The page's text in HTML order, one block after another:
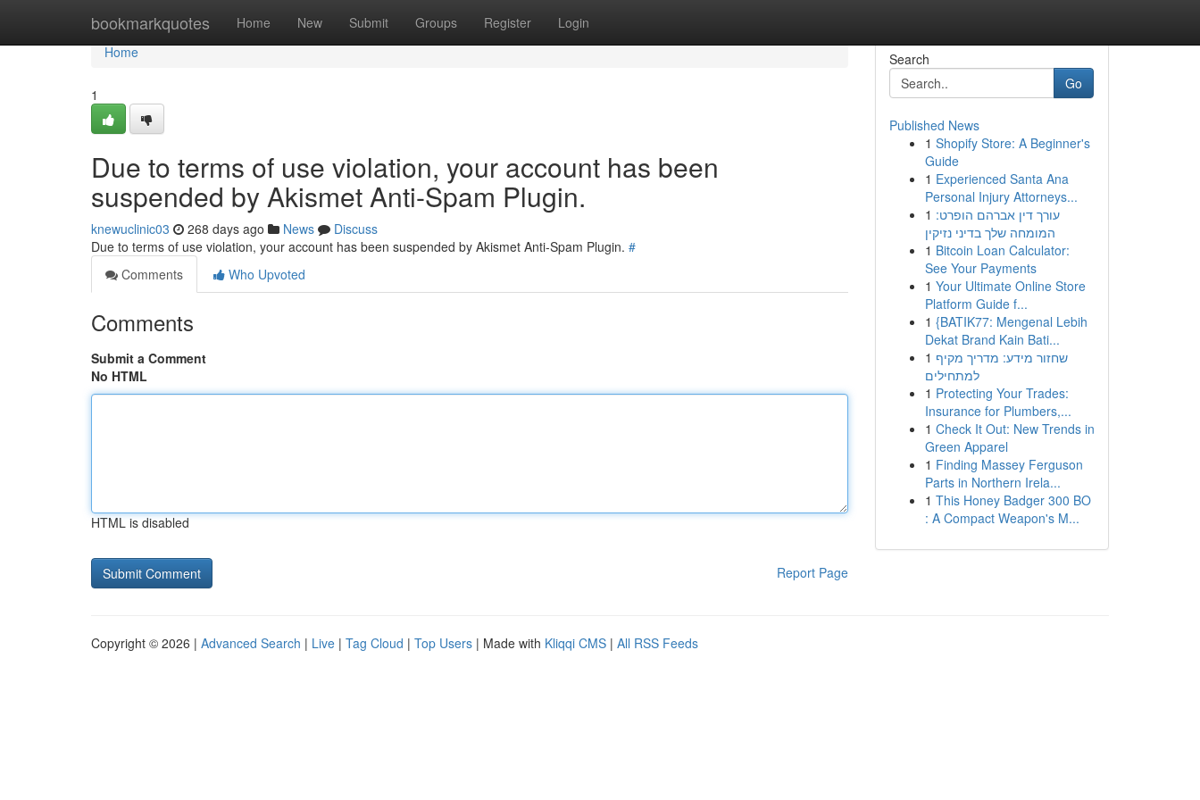
bookmarkquotes Home New Submit Groups Register Login
Home
Home
1
Due to terms of use violation, your account has been
suspended by Akismet Anti-Spam Plugin.
knewuclinic03 268 days ago News
Discuss
Due to terms of use violation, your account has been suspended by Akismet Anti-Spam Plugin. #
Comments
Who Upvoted
Comments
Submit a Comment
No HTML
HTML is disabled
Report Page
Search
Go
Published News
1 Shopify Store: A Beginner's
Guide
1 Experienced Santa Ana
Personal Injury Attorneys...
1 עורך דין אברהם הופרט:
המומחה שלך בדיני נזיקין
1 Bitcoin Loan Calculator:
See Your Payments
1 Your Ultimate Online Store
Platform Guide f...
1 {BATIK77: Mengenal Lebih
Dekat Brand Kain Bati...
1 שחזור מידע: מדריך מקיף
למתחילים
1 Protecting Your Trades:
Insurance for Plumbers,...
1 Check It Out: New Trends in
Green Apparel
1 Finding Massey Ferguson
Parts in Northern Irela...
1 This Honey Badger 300 BO
: A Compact Weapon's M...
Copyright © 2026 | Advanced Search | Live | Tag Cloud | Top Users | Made with Kliqqi CMS | All RSS Feeds